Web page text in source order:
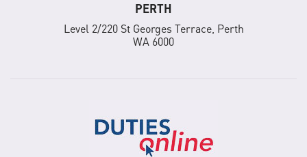
PERTH
Level 2/220 St Georges Terrace, Perth
WA 6000